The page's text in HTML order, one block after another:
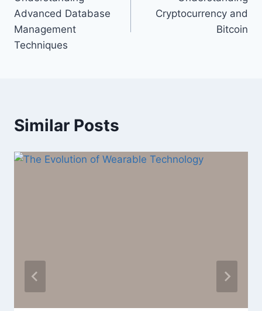
navigation
Advanced Database
Management
Techniques
Cryptocurrency and
Bitcoin
Similar Posts